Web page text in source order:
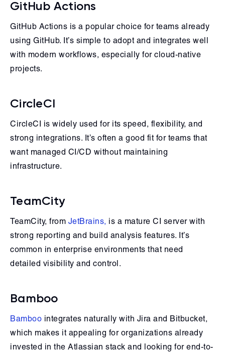
GitHub Actions
GitHub Actions is a popular choice for teams already
using GitHub. It’s simple to adopt and integrates well
with modern workflows, especially for cloud-native
projects.
CircleCI
CircleCI is widely used for its speed, flexibility, and
strong integrations. It’s often a good fit for teams that
want managed CI/CD without maintaining
infrastructure.
TeamCity
TeamCity, from JetBrains, is a mature CI server with
strong reporting and build analysis features. It’s
common in enterprise environments that need
detailed visibility and control.
Bamboo
Bamboo integrates naturally with Jira and Bitbucket,
which makes it appealing for organizations already
invested in the Atlassian stack and looking for end-to-